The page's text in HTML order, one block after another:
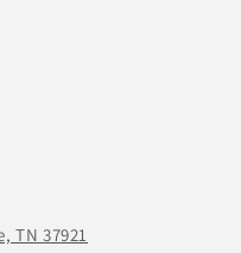
TN 37921